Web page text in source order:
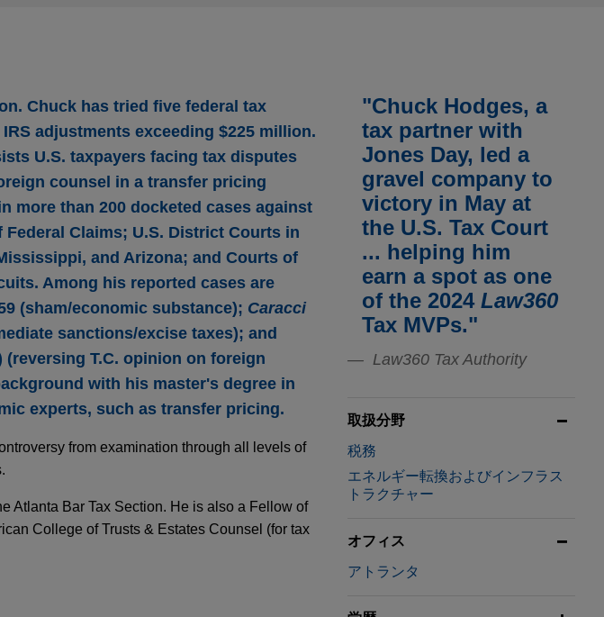
Chuck has tried five federal tax
adjustments exceeding $225 million.
U.S. taxpayers facing tax disputes
counsel in a transfer pricing
more than 200 docketed cases against
Claims; U.S. District Courts in
and Arizona; and Courts of
Among his reported cases are
(sham/economic substance); Caracci
sanctions/excise taxes); and
(reversing T.C. opinion on foreign
with his master's degree in
experts, such as transfer pricing.
from examination through all levels of
Atlanta Bar Tax Section. He is also a Fellow of
College of Trusts & Estates Counsel (for tax
"Chuck Hodges, a
tax partner with
Jones Day, led a
gravel company to
victory in May at
the U.S. Tax Court
... helping him
earn a spot as one
of the 2024 Law360
Tax MVPs."
Law360 Tax Authority
取扱分野
税務
エネルギー転換およびインフラス
トラクチャー
オフィス
アトランタ